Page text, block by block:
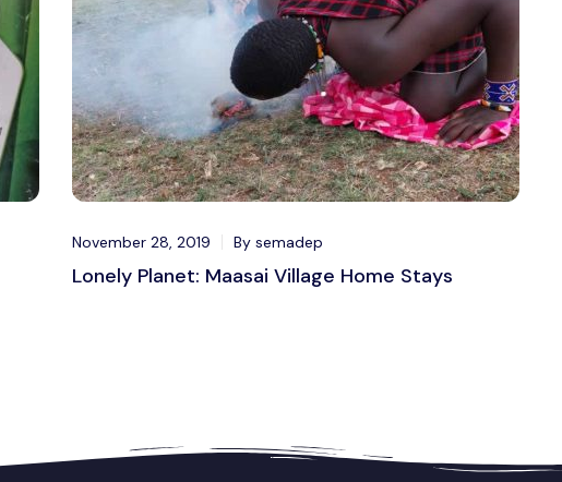
November 28, 2019 By semadep
Lonely Planet: Maasai Village Home Stays